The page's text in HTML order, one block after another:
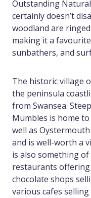
Outstanding
certainly doesn’t
woodland are
making it a
sunbathers, and
The historic village
the peninsula
from Swansea.
Mumbles is home
well as
and is well-worth a
is also something of
restaurants
chocolate shops
various cafes selling